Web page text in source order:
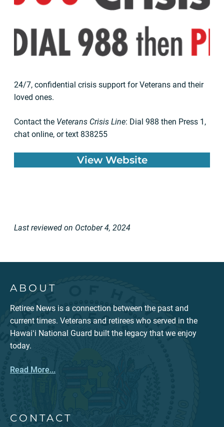
24/7, confidential crisis support for Veterans and their
loved ones.
Contact the Veterans Crisis Line: Dial 988 then Press 1,
chat online, or text 838255
View Website
Last reviewed on October 4, 2024
ABOUT
Retiree News is a connection between the past and
current times. Veterans and retirees who served in the
Hawaiʻi National Guard built the legacy that we enjoy
today.
Read More...
CONTACT